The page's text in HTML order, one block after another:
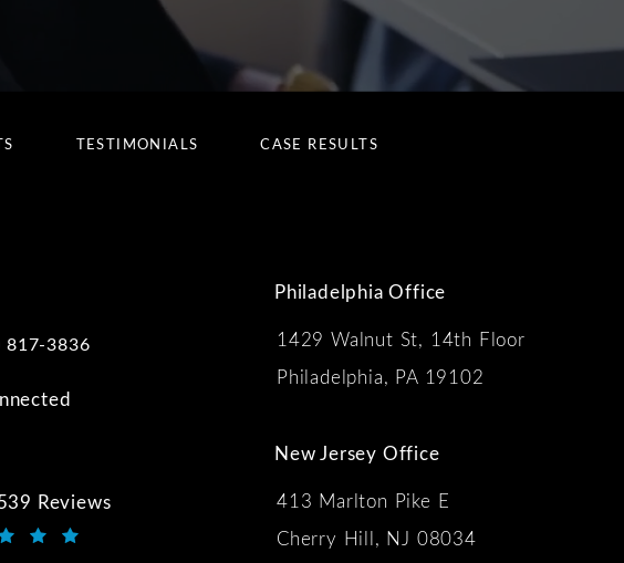
TESTIMONIALS CASE RESULTS
Manus on the phone at
817-3836
Reviews
reviews:
Philadelphia Office
1429 Walnut St, 14th Floor
Philadelphia, PA 19102
New Jersey Office
413 Marlton Pike E
Cherry Hill, NJ 08034